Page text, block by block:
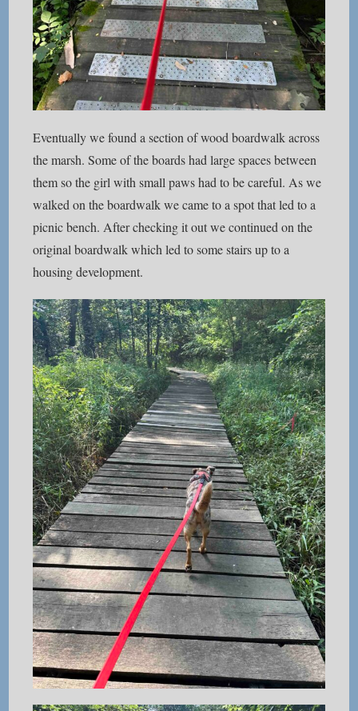
Eventually we found a section of wood boardwalk across
the marsh. Some of the boards had large spaces between
them so the girl with small paws had to be careful. As we
walked on the boardwalk we came to a spot that led to a
picnic bench. After checking it out we continued on the
original boardwalk which led to some stairs up to a
housing development.